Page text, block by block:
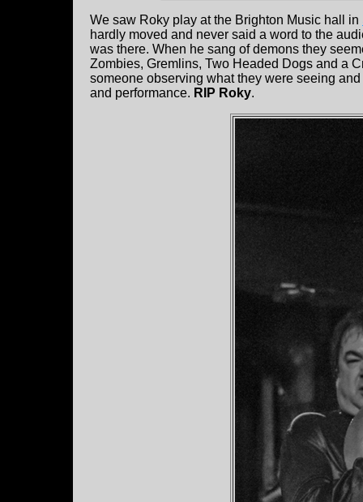
We saw Roky play at the Brighton Music hall in
hardly moved and never said a word to the
was there. When he sang of demons they
Zombies, Gremlins, Two Headed Dogs and a
someone observing what they were seeing
and performance. RIP Roky.